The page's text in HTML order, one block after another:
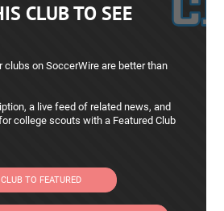
CLUB TO SEE
clubs on SoccerWire are better than
a live feed of related news, and
college scouts with a Featured Club
TO FEATURED